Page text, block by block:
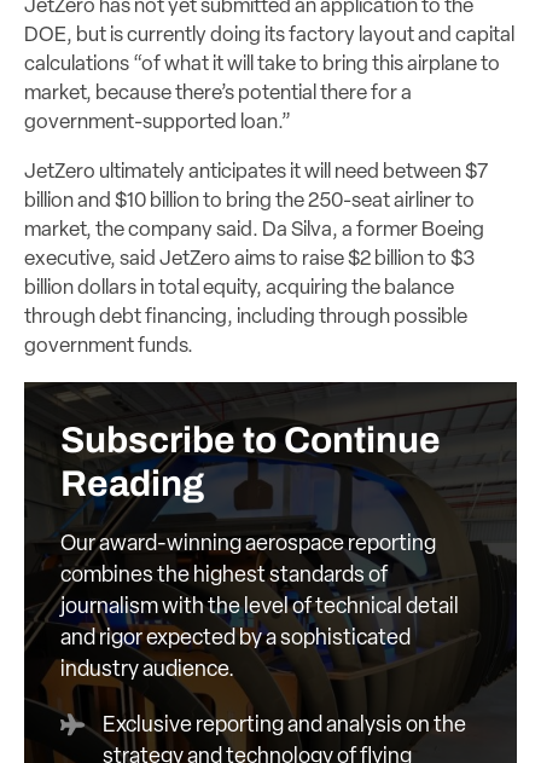
JetZero has not yet submitted an application to the
DOE, but is currently doing its factory layout and capital
calculations “of what it will take to bring this airplane to
market, because there’s potential there for a
government-supported loan.”
JetZero ultimately anticipates it will need between $7
billion and $10 billion to bring the 250-seat airliner to
market, the company said. Da Silva, a former Boeing
executive, said JetZero aims to raise $2 billion to $3
billion dollars in total equity, acquiring the balance
through debt financing, including through possible
government funds.
Subscribe to Continue
Reading
Our award-winning aerospace reporting
combines the highest standards of
journalism with the level of technical detail
and rigor expected by a sophisticated
industry audience.
Exclusive reporting and analysis on the
strategy and technology of flying